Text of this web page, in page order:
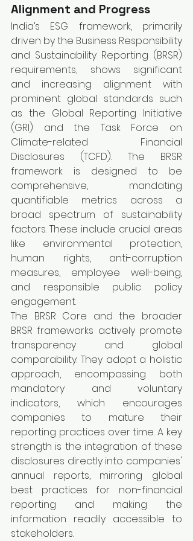
Alignment and Progress
India’s ESG framework, primarily
driven by the Business Responsibility
and Sustainability Reporting (BRSR)
requirements, shows significant
and increasing alignment with
prominent global standards such
as the Global Reporting Initiative
(GRI) and the Task Force on
Climate-related Financial
Disclosures (TCFD). The BRSR
framework is designed to be
comprehensive, mandating
quantifiable metrics across a
broad spectrum of sustainability
factors. These include crucial areas
like environmental protection,
human rights, anti-corruption
measures, employee well-being,
and responsible public policy
engagement.
The BRSR Core and the broader
BRSR frameworks actively promote
transparency and global
comparability. They adopt a holistic
approach, encompassing both
mandatory and voluntary
indicators, which encourages
companies to mature their
reporting practices over time. A key
strength is the integration of these
disclosures directly into companies'
annual reports, mirroring global
best practices for non-financial
reporting and making the
information readily accessible to
stakeholders.